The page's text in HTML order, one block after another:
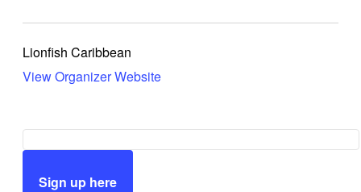
Lionfish Caribbean
View Organizer Website
Sign up here